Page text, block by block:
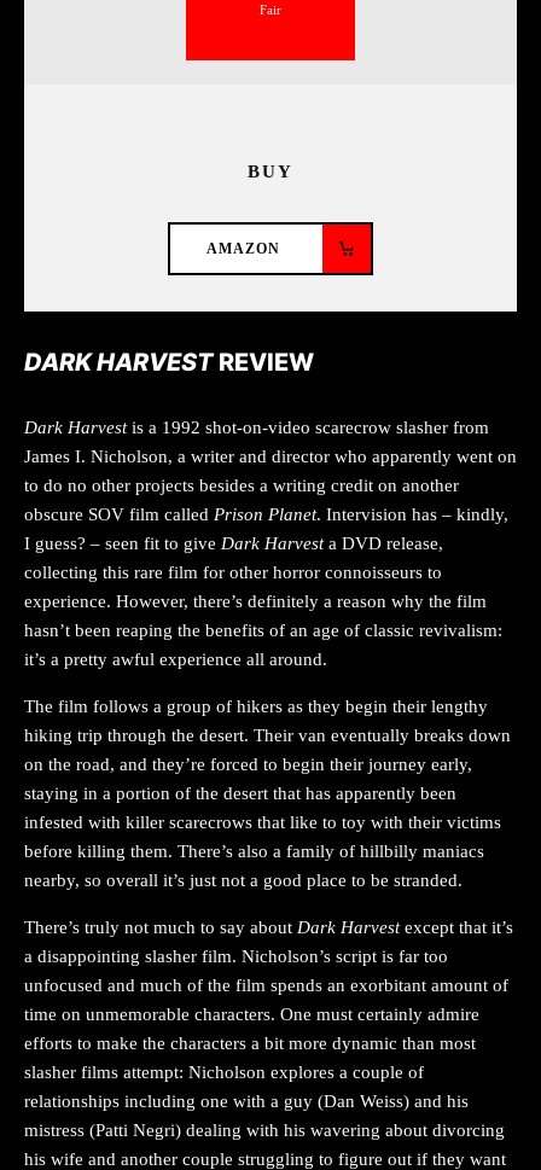
Fair
BUY
AMAZON
DARK HARVESTREVIEW
Dark Harvestis a 1992 shot-on-video scarecrow slasher from
James I. Nicholson, a writer and director who apparently went on
to do no other projects besides a writing credit on another
obscure SOV film called Prison Planet. Intervision has – kindly,
I guess? – seen fit to give Dark Harvesta DVD release,
collecting this rare film for other horror connoisseurs to
experience. However, there’s definitely a reason why the film
hasn’t been reaping the benefits of an age of classic revivalism:
it’s a pretty awful experience all around.
The film follows a group of hikers as they begin their lengthy
hiking trip through the desert. Their van eventually breaks down
on the road, and they’re forced to begin their journey early,
staying in a portion of the desert that has apparently been
infested with killer scarecrows that like to toy with their victims
before killing them. There’s also a family of hillbilly maniacs
nearby, so overall it’s just not a good place to be stranded.
There’s truly not much to say about Dark Harvestexcept that it’s
a disappointing slasher film. Nicholson’s script is far too
unfocused and much of the film spends an exorbitant amount of
time on unmemorable characters. One must certainly admire
efforts to make the characters a bit more dynamic than most
slasher films attempt: Nicholson explores a couple of
relationships including one with a guy (Dan Weiss) and his
mistress (Patti Negri) dealing with his wavering about divorcing
his wife and another couple struggling to figure out if they want